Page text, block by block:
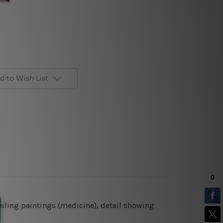
to Wish List
paintings (medicine), detail showing